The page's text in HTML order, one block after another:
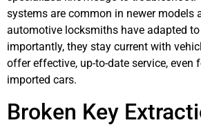
systems are common in newer models
automotive locksmiths have adapted
importantly, they stay current with
offer effective, up-to-date service, even
imported cars.
Broken Key